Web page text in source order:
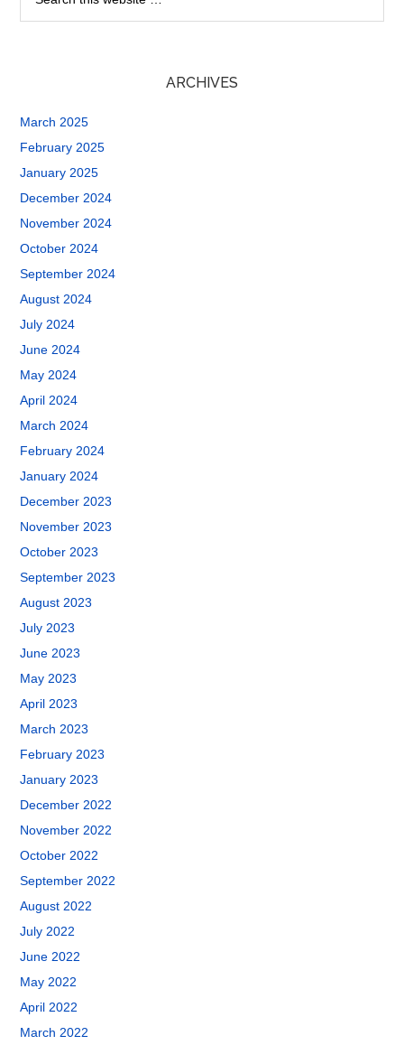
ARCHIVES
March 2025
February 2025
January 2025
December 2024
November 2024
October 2024
September 2024
August 2024
July 2024
June 2024
May 2024
April 2024
March 2024
February 2024
January 2024
December 2023
November 2023
October 2023
September 2023
August 2023
July 2023
June 2023
May 2023
April 2023
March 2023
February 2023
January 2023
December 2022
November 2022
October 2022
September 2022
August 2022
July 2022
June 2022
May 2022
April 2022
March 2022